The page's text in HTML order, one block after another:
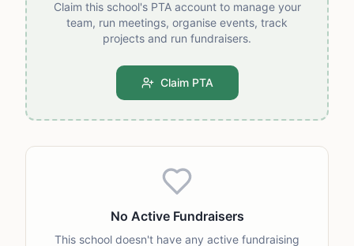
Claim this school's PTA account to manage your
team, run meetings, organise events, track
projects and run fundraisers.
Claim PTA
No Active Fundraisers
This school doesn't have any active fundraising